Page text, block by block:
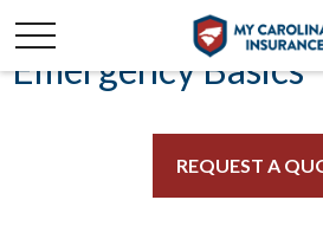
Emergency Basics
REQUEST A